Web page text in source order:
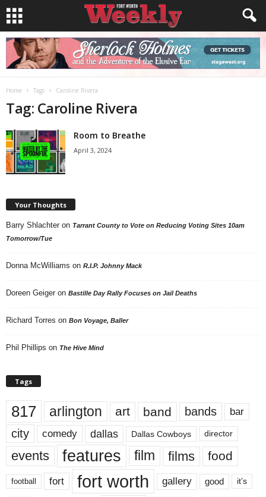
Home Tags Caroline Rivera
Tag: Caroline Rivera
Room to Breathe
April 3, 2024
Your Thoughts
Barry Shlachter on Tarrant County to Vote on Reducing Voting Sites 10am
Tomorrow/Tue
Donna McWilliams on R.I.P. Johnny Mack
Doreen Geiger on Bastille Day Rally Focuses on Jail Deaths
Richard Torres on Bon Voyage, Baller
Phil Phillips on The Hive Mind
Tags
817 arlington art band bands bar
city comedy dallas Dallas Cowboys director
events features film films food
football fort fort worth gallery good it’s